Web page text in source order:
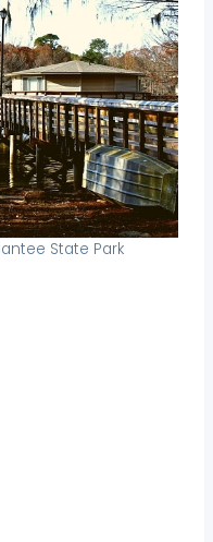
State Park